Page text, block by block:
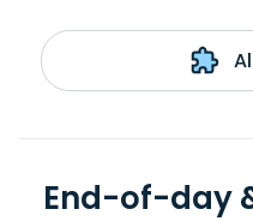
End-of-day